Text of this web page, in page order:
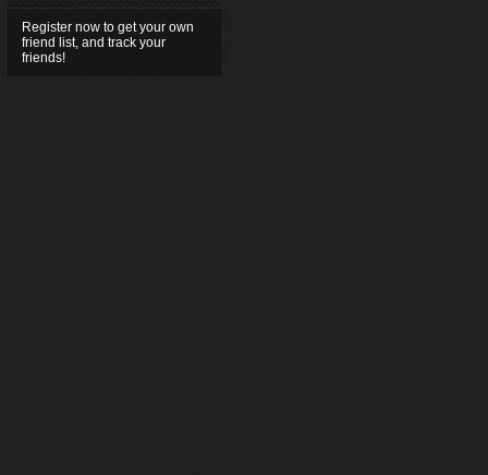
Register now to get your own
friend list, and track your
friends!